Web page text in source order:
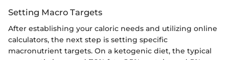
Setting Macro Targets
After establishing your caloric needs and utilizing online
calculators, the next step is setting specific
macronutrient targets. On a ketogenic diet, the typical